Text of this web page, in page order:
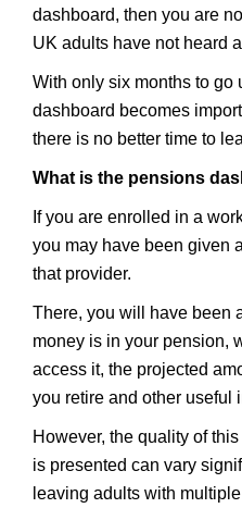
dashboard, then you are
UK adults have not heard
With only six months to go
dashboard becomes
there is no better time to
What is the pensions
If you are enrolled in a
you may have been given
that provider.
There, you will have been
money is in your pension,
access it, the projected
you retire and other useful
However, the quality of
is presented can vary
leaving adults with